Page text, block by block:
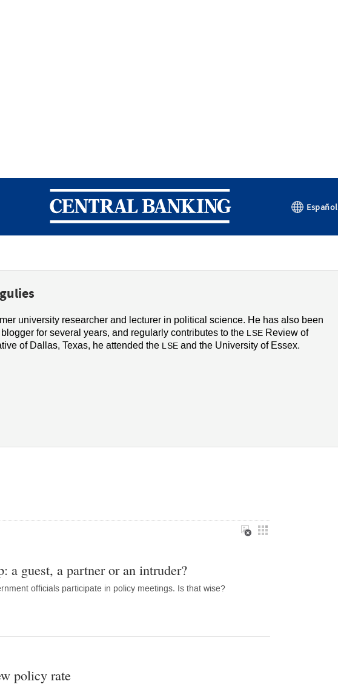
Central Banking
Español
university researcher and lecturer in political science. He has also been
for several years, and regularly contributes to the LSE Review of
of Dallas, Texas, he attended the LSE and the University of Essex.
a guest, a partner or an intruder?
officials participate in policy meetings. Is that wise?
policy rate